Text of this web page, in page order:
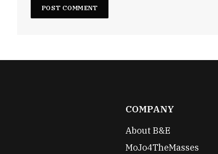
COMPANY
About B&E
MoJo4TheMasses